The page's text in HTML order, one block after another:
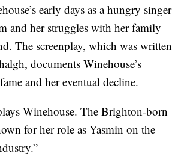
early days as a hungry singer
and her struggles with her family
The screenplay, which was written
documents Winehouse’s
and her eventual decline.
Winehouse. The Brighton-born
for her role as Yasmin on the